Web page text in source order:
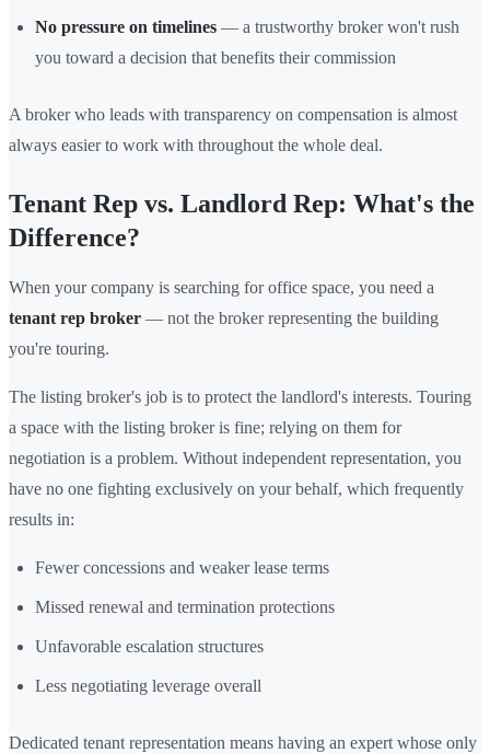
No pressure on timelines — a trustworthy broker won't rush
you toward a decision that benefits their commission
A broker who leads with transparency on compensation is almost
always easier to work with throughout the whole deal.
Tenant Rep vs. Landlord Rep: What's the
Difference?
When your company is searching for office space, you need a
tenant rep broker — not the broker representing the building
you're touring.
The listing broker's job is to protect the landlord's interests. Touring
a space with the listing broker is fine; relying on them for
negotiation is a problem. Without independent representation, you
have no one fighting exclusively on your behalf, which frequently
results in:
Fewer concessions and weaker lease terms
Missed renewal and termination protections
Unfavorable escalation structures
Less negotiating leverage overall
Dedicated tenant representation means having an expert whose only